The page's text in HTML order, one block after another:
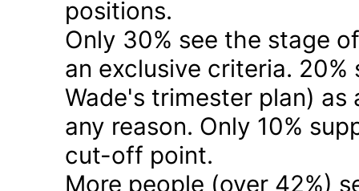
positions.
Only 30% see the stage
an exclusive criteria.
Wade's trimester plan)
any reason. Only 10%
cut-off point.
More people (over 42%)